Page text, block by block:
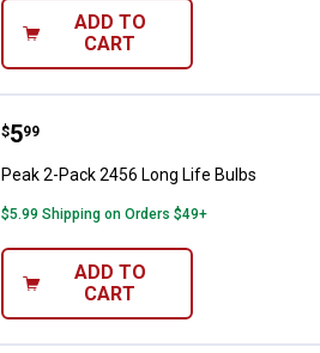
ADD TO
CART
Peak 2-Pack 2456 Long Life
Price:
$5
. 99
Peak 2-Pack 2456 Long Life Bulbs
$5.99 Shipping on Orders $49+
ADD TO
CART